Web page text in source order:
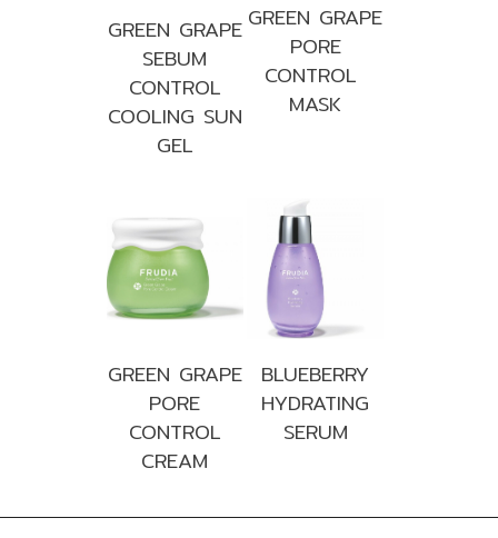
GREEN GRAPE
SEBUM
CONTROL
COOLING SUN
GEL
GREEN GRAPE
PORE
CONTROL
MASK
GREEN GRAPE
PORE
CONTROL
CREAM
BLUEBERRY
HYDRATING
SERUM